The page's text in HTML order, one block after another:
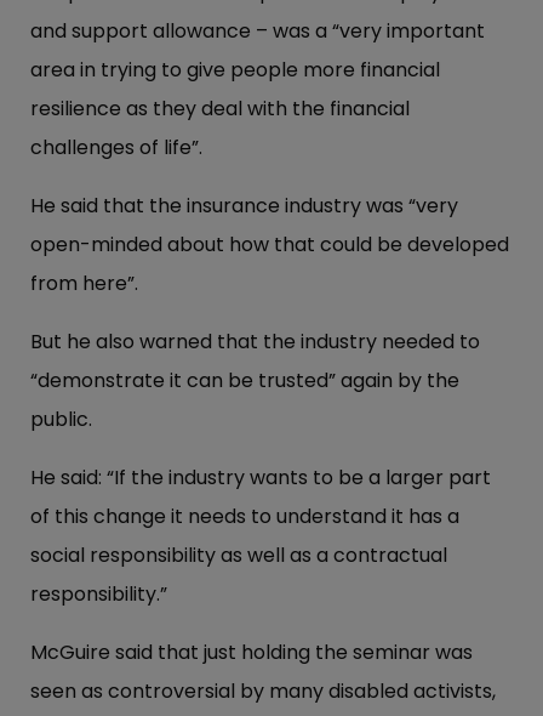
and support allowance – was a “very important
area in trying to give people more financial
resilience as they deal with the financial
challenges of life”.
He said that the insurance industry was “very
open-minded about how that could be developed
from here”.
But he also warned that the industry needed to
“demonstrate it can be trusted” again by the
public.
He said: “If the industry wants to be a larger part
of this change it needs to understand it has a
social responsibility as well as a contractual
responsibility.”
McGuire said that just holding the seminar was
seen as controversial by many disabled activists,